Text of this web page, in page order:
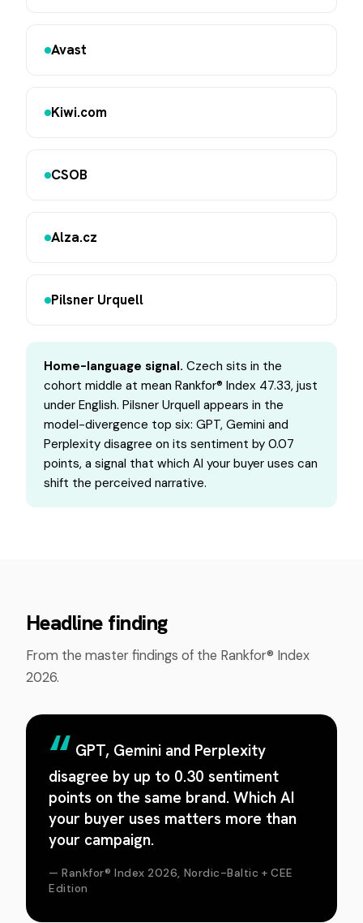
Avast
Kiwi.com
CSOB
Alza.cz
Pilsner Urquell
Home-language signal. Czech sits in the
cohort middle at mean Rankfor® Index 47.33, just
under English. Pilsner Urquell appears in the
model-divergence top six: GPT, Gemini and
Perplexity disagree on its sentiment by 0.07
points, a signal that which AI your buyer uses can
shift the perceived narrative.
Headline finding
From the master findings of the Rankfor® Index
2026.
GPT, Gemini and Perplexity
disagree by up to 0.30 sentiment
points on the same brand. Which AI
your buyer uses matters more than
your campaign.
— Rankfor® Index 2026, Nordic-Baltic + CEE
Edition